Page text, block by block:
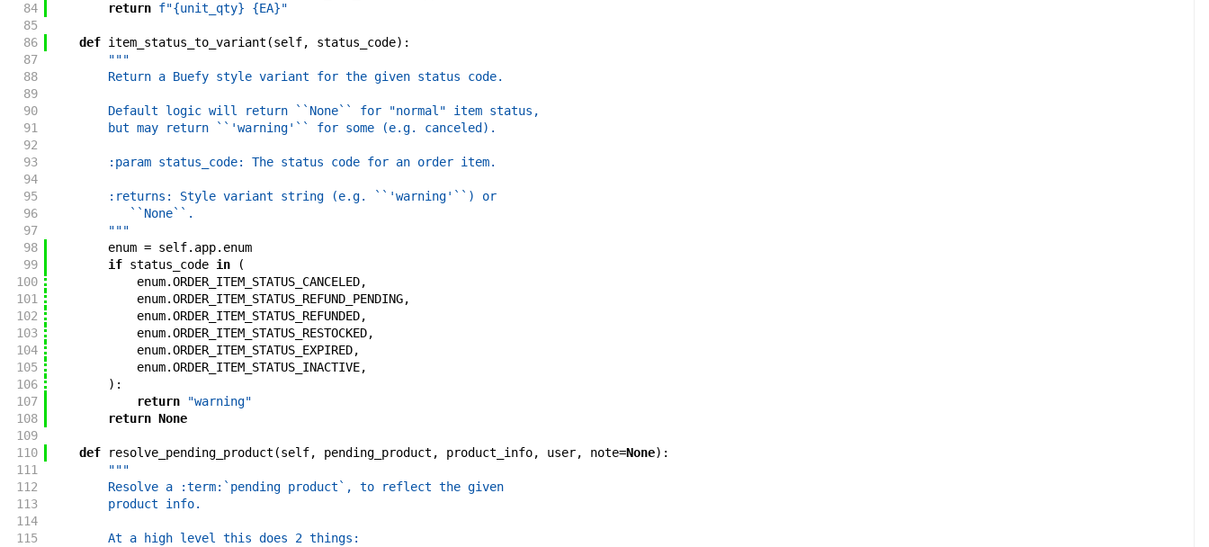
84
return f"{unit_qty} {EA}"
85
86
def item_status_to_variant (self, status_code) :
87
"""
88
        Return a Buefy style variant for the given status code.
89
90
        Default logic will return ``None`` for "normal" item status,
91
        but may return ``'warning'`` for some (e.g. canceled).
92
93
        :param status_code: The status code for an order item.
94
95
        :returns: Style variant string (e.g. ``'warning'``) or
96
           ``None``.
97
        """
98
enum = self. app. enum
99
if status_code in
(
100
enum.ORDER_ITEM_STATUS_CANCELED,
101
enum.ORDER_ITEM_STATUS_REFUND_PENDING,
102
enum.ORDER_ITEM_STATUS_REFUNDED,
103
enum.ORDER_ITEM_STATUS_RESTOCKED,
104
enum.ORDER_ITEM_STATUS_EXPIRED,
105
enum.ORDER_ITEM_STATUS_INACTIVE,
106
) :
107
return
"warning"
108
return None
109
110
def resolve_pending_product (self, pending_product , product_info, user, note=None) :
111
"""
112
        Resolve a :term:`pending product`, to reflect the given
113
        product info.
114
115
        At a high level this does 2 things: